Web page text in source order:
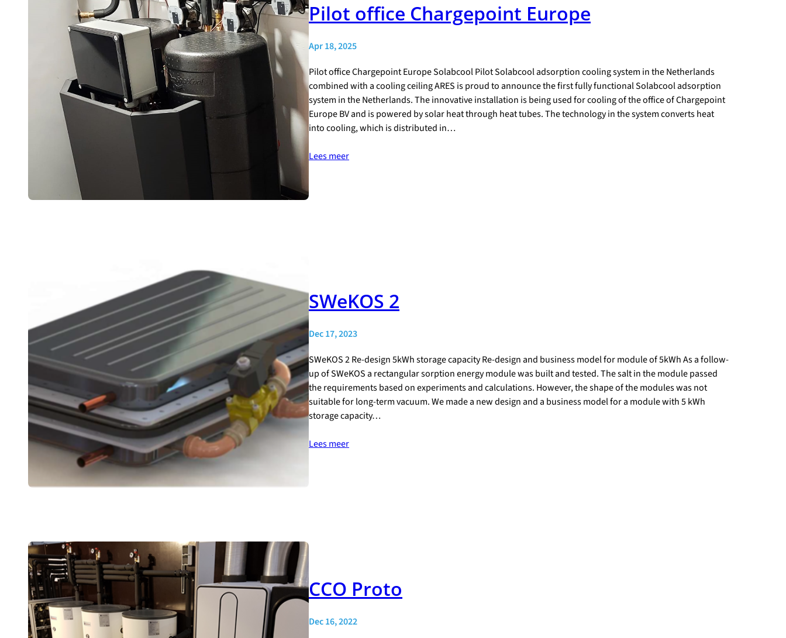
Pilot office Chargepoint Europe
Apr 18, 2025
Pilot office Chargepoint Europe Solabcool Pilot Solabcool adsorption cooling system in the Netherlands
combined with a cooling ceiling ARES is proud to announce the first fully functional Solabcool adsorption
system in the Netherlands. The innovative installation is being used for cooling of the office of Chargepoint
Europe BV and is powered by solar heat through heat tubes. The technology in the system converts heat
into cooling, which is distributed in…
Lees meer
SWeKOS 2
Dec 17, 2023
SWeKOS 2 Re-design 5kWh storage capacity Re-design and business model for module of 5kWh As a follow-
up of SWeKOS a rectangular sorption energy module was built and tested. The salt in the module passed
the requirements based on experiments and calculations. However, the shape of the modules was not
suitable for long-term vacuum. We made a new design and a business model for a module with 5 kWh
storage capacity…
Lees meer
CCO Proto
Dec 16, 2022